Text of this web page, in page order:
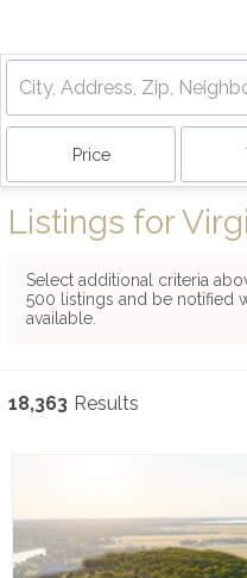
Price
Listings for
Select additional criteria
500 listings and be notified
available.
18,363 Results